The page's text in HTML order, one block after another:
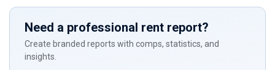
Need a professional rent report?
Create branded reports with comps, statistics, and
insights.